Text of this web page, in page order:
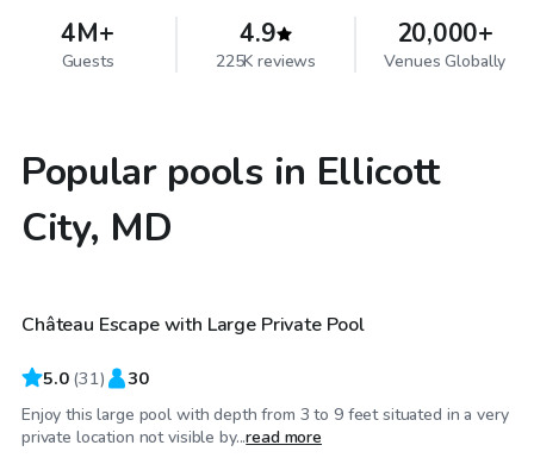
4M+
Guests
4.9
225K reviews
20,000+
Venues Globally
Popular pools in Ellicott
City, MD
$70/hr
Château Escape with Large Private Pool
5.0 (31) 30
Enjoy this large pool with depth from 3 to 9 feet situated in a very
private location not visible by...read more
$99/hr